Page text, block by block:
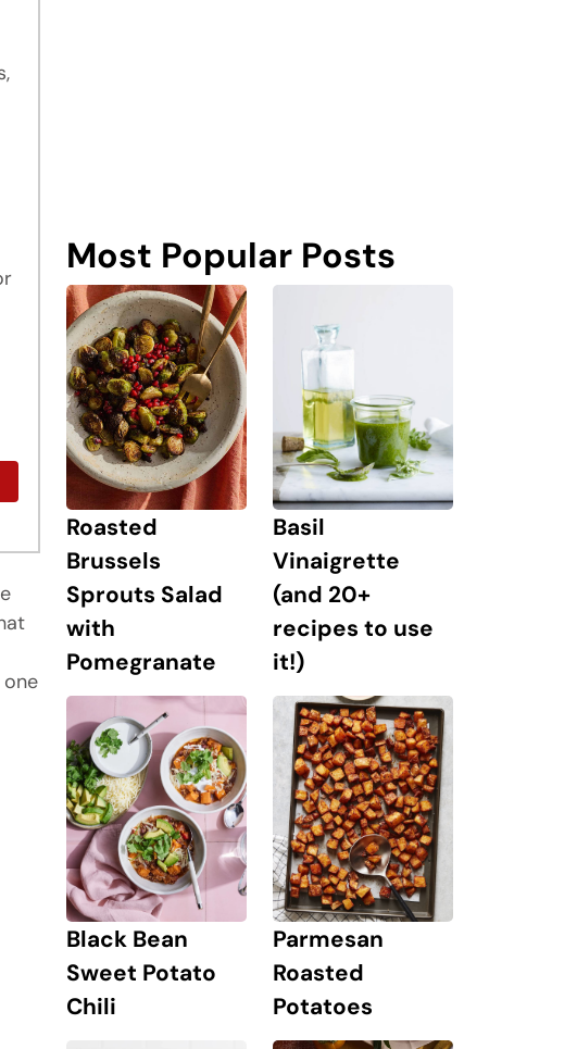
Most Popular Posts
Roasted
Brussels
Sprouts Salad
with
Pomegranate
Basil
Vinaigrette
(and 20+
recipes to use
it!)
Black Bean
Sweet Potato
Chili
Parmesan
Roasted
Potatoes